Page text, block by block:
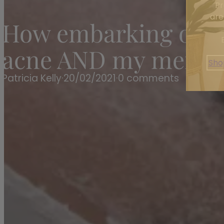
How embarking on
acne AND my
Patricia Kelly·20/02/2021·0 comments